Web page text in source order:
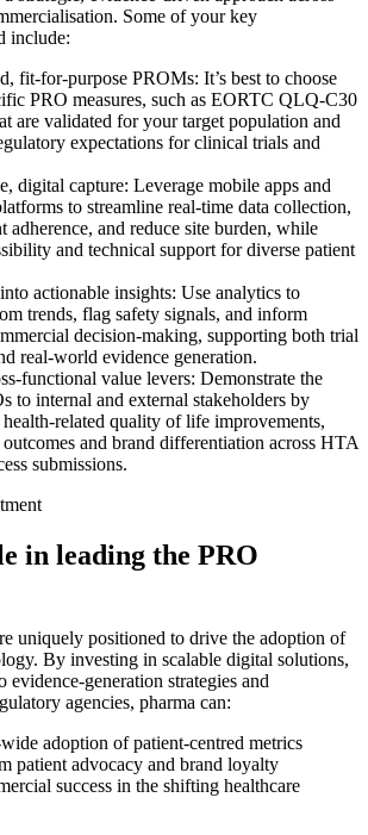
Some of your key
include:
fit-for-purpose PROMs: It’s best to choose
PRO measures, such as EORTC QLQ-C30
are validated for your target population and
expectations for clinical trials and
digital capture: Leverage mobile apps and
to streamline real-time data collection,
adherence, and reduce site burden, while
and technical support for diverse patient
actionable insights: Use analytics to
trends, flag safety signals, and inform
decision-making, supporting both trial
real-world evidence generation.
functional value levers: Demonstrate the
to internal and external stakeholders by
related quality of life improvements,
and brand differentiation across HTA
submissions.
in leading the PRO
uniquely positioned to drive the adoption of
By investing in scalable digital solutions,
evidence-generation strategies and
agencies, pharma can:
adoption of patient-centred metrics
patient advocacy and brand loyalty
success in the shifting healthcare